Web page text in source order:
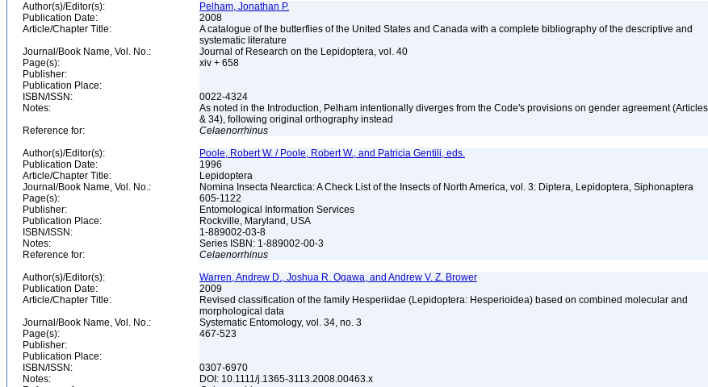
Author(s)/Editor(s):
Pelham, Jonathan P.
Publication Date:
2008
Article/Chapter Title:
A catalogue of the butterflies of the United States and Canada with a complete bibliography of the descriptive and
systematic literature
Journal/Book Name, Vol. No.:
Journal of Research on the Lepidoptera, vol. 40
Page(s):
xiv + 658
Publisher:
Publication Place:
ISBN/ISSN:
0022-4324
Notes:
As noted in the Introduction, Pelham intentionally diverges from the Code's provisions on gender agreement
& 34), following original orthography instead
Reference for:
Celaenorrhinus
Author(s)/Editor(s):
Poole, Robert W. / Poole, Robert W., and Patricia Gentili, eds.
Publication Date:
1996
Article/Chapter Title:
Lepidoptera
Journal/Book Name, Vol. No.:
Nomina Insecta Nearctica: A Check List of the Insects of North America, vol. 3: Diptera, Lepidoptera, Siphonaptera
Page(s):
605-1122
Publisher:
Entomological Information Services
Publication Place:
Rockville, Maryland, USA
ISBN/ISSN:
1-889002-03-8
Notes:
Series ISBN: 1-889002-00-3
Reference for:
Celaenorrhinus
Author(s)/Editor(s):
Warren, Andrew D., Joshua R. Ogawa, and Andrew V. Z. Brower
Publication Date:
2009
Article/Chapter Title:
Revised classification of the family Hesperiidae (Lepidoptera: Hesperioidea) based on combined molecular and
morphological data
Journal/Book Name, Vol. No.:
Systematic Entomology, vol. 34, no. 3
Page(s):
467-523
Publisher:
Publication Place:
ISBN/ISSN:
0307-6970
Notes:
DOI: 10.1111/j.1365-3113.2008.00463.x